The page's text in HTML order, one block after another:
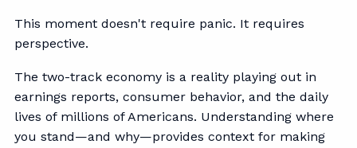
This moment doesn't require panic. It requires
perspective.
The two-track economy is a reality playing out in
earnings reports, consumer behavior, and the daily
lives of millions of Americans. Understanding where
you stand—and why—provides context for making